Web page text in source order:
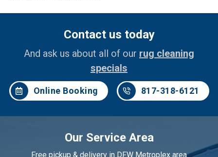
Contact us today
And ask us about all of our rug cleaning
specials
Online Booking 817-318-6121
Our Service Area
Free pickup & delivery in DFW Metroplex area